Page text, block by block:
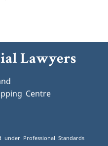
Lawyers
Centre
Professional Standards